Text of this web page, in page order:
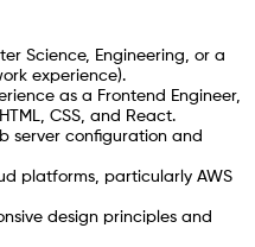
Science, Engineering, or a
experience).
as a Frontend Engineer,
CSS, and React.
server configuration and
platforms, particularly AWS
design principles and